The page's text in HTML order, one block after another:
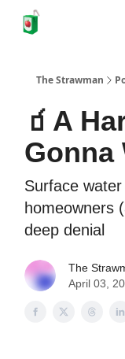
The Strawman
🧃A
Gonna
Surface
homeowners
deep denial
The
April 03,